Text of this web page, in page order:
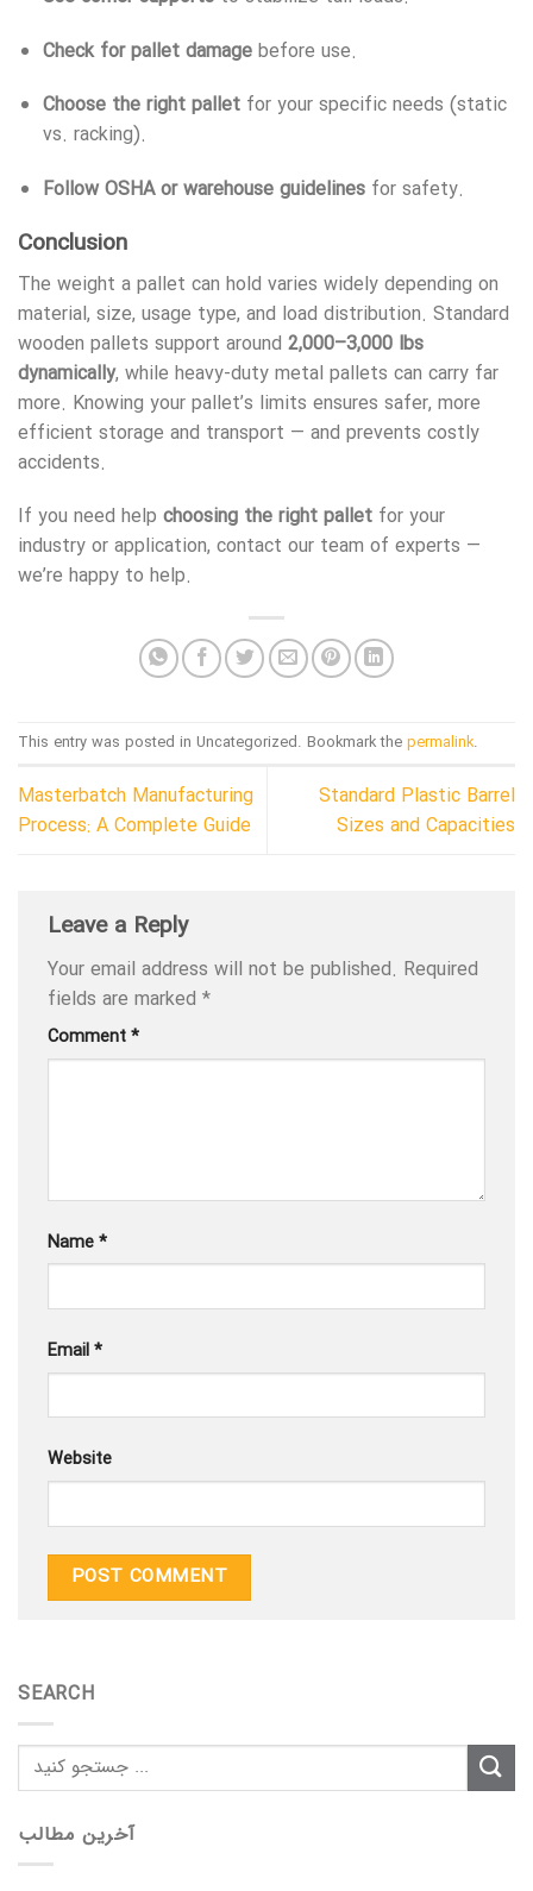
Check for pallet damagebefore use.
Choose the right palletfor your specific needs (static
vs. racking).
Follow OSHA or warehouse guidelinesfor safety.
Conclusion
The weight a pallet can hold varies widely depending on
material, size, usage type, and load distribution. Standard
wooden pallets support around 2,000–3,000 lbs
dynamically, while heavy-duty metal pallets can carry far
more. Knowing your pallet’s limits ensures safer, more
efficient storage and transport — and prevents costly
accidents.
If you need help choosing the right pallet for your
industry or application, contact our team of experts —
we’re happy to help.
This entry was posted in Uncategorized. Bookmark the permalink.
Masterbatch Manufacturing
Process: A Complete Guide
Standard Plastic Barrel
Sizes and Capacities
Leave a Reply
Your email address will not be published. Required
fields are marked *
Comment*
Name*
Email*
Website
SEARCH
آخرین مطالب